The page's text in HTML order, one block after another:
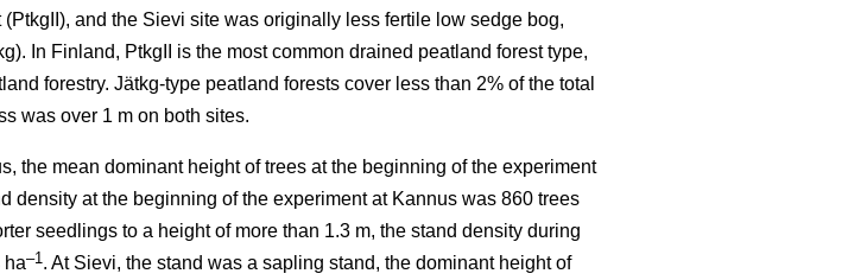
(PtkgII), and the Sievi site was originally less fertile low sedge bog,
In Finland, PtkgII is the most common drained peatland forest type,
forestry. Jätkg-type peatland forests cover less than 2% of the total
was over 1 m on both sites.
the mean dominant height of trees at the beginning of the experiment
density at the beginning of the experiment at Kannus was 860 trees
seedlings to a height of more than 1.3 m, the stand density during
ha–1. At Sievi, the stand was a sapling stand, the dominant height of